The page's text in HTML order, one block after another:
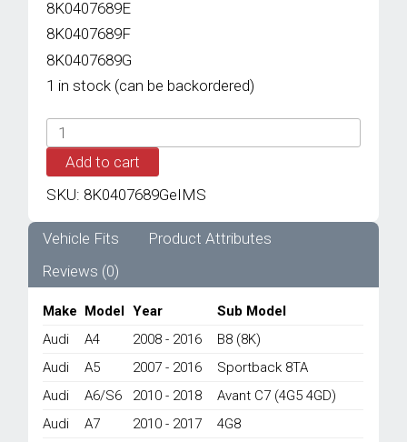
8K0407689E
8K0407689F
8K0407689G
1 in stock (can be backordered)
IMS
GENUINE
AUDI
NEW
BALL
8K0407689G
AUDI
A4/
A5/
A7/
Q5/
S5/
S6
Add to cart
SKU: 8K0407689GeIMS
Vehicle Fits
Product Attributes
Reviews (0)
Make Model Year Sub Model
Audi A4 2008 - 2016
B8 (8K)
Audi
A5 2007 - 2016
Sportback 8TA
Audi
A6/S6 2010 - 2018
Avant C7 (4G5 4GD)
Audi
A7 2010 - 2017
4G8